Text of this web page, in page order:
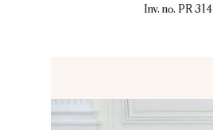
Inv. no. PR 314